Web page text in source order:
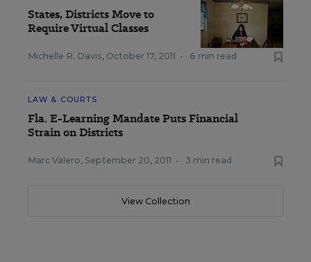
States, Districts Move to
Require Virtual Classes
Michelle R. Davis, October 17, 2011 • 6 min read
LAW & COURTS
Fla. E-Learning Mandate Puts Financial
Strain on Districts
Marc Valero, September 20, 2011 • 3 min read
View Collection